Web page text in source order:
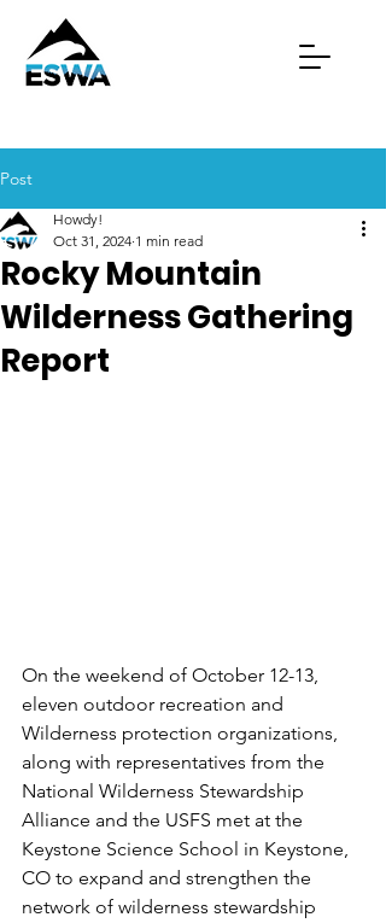
Post
Rocky Mountain
Wilderness Gathering
Report
Howdy!
Oct 31, 2024 1 min read
On the weekend of October 12-13,
eleven outdoor recreation and
Wilderness protection organizations,
along with representatives from the
National Wilderness Stewardship
Alliance and the USFS met at the
Keystone Science School in Keystone,
CO to expand and strengthen the
network of wilderness stewardship